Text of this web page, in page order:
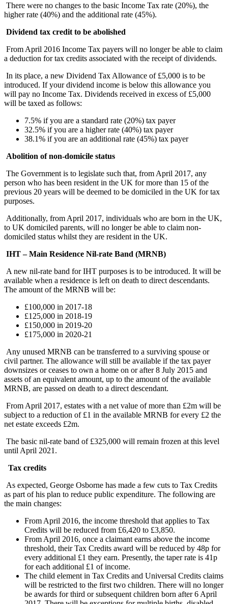
There were no changes to the basic Income Tax rate (20%), the
higher rate (40%) and the additional rate (45%).
Dividend tax credit to be abolished
From April 2016 Income Tax payers will no longer be able to claim
a deduction for tax credits associated with the receipt of dividends.
In its place, a new Dividend Tax Allowance of £5,000 is to be
introduced. If your dividend income is below this allowance you
will pay no Income Tax. Dividends received in excess of £5,000
will be taxed as follows:
7.5% if you are a standard rate (20%) tax payer
32.5% if you are a higher rate (40%) tax payer
38.1% if you are an additional rate (45%) tax payer
Abolition of non-domicile status
The Government is to legislate such that, from April 2017, any
person who has been resident in the UK for more than 15 of the
previous 20 years will be deemed to be domiciled in the UK for tax
purposes.
Additionally, from April 2017, individuals who are born in the UK,
to UK domiciled parents, will no longer be able to claim non-
domiciled status whilst they are resident in the UK.
IHT – Main Residence Nil-rate Band (MRNB)
A new nil-rate band for IHT purposes is to be introduced. It will be
available when a residence is left on death to direct descendants.
The amount of the MRNB will be:
£100,000 in 2017-18
£125,000 in 2018-19
£150,000 in 2019-20
£175,000 in 2020-21
Any unused MRNB can be transferred to a surviving spouse or
civil partner. The allowance will still be available if the tax payer
downsizes or ceases to own a home on or after 8 July 2015 and
assets of an equivalent amount, up to the amount of the available
MRNB, are passed on death to a direct descendant.
From April 2017, estates with a net value of more than £2m will be
subject to a reduction of £1 in the available MRNB for every £2 the
net estate exceeds £2m.
The basic nil-rate band of £325,000 will remain frozen at this level
until April 2021.
Tax credits
As expected, George Osborne has made a few cuts to Tax Credits
as part of his plan to reduce public expenditure. The following are
the main changes:
From April 2016, the income threshold that applies to Tax
Credits will be reduced from £6,420 to £3,850.
From April 2016, once a claimant earns above the income
threshold, their Tax Credits award will be reduced by 48p for
every additional £1 they earn. Presently, the taper rate is 41p
for each additional £1 of income.
The child element in Tax Credits and Universal Credits claims
will be restricted to the first two children. There will no longer
be awards for third or subsequent children born after 6 April